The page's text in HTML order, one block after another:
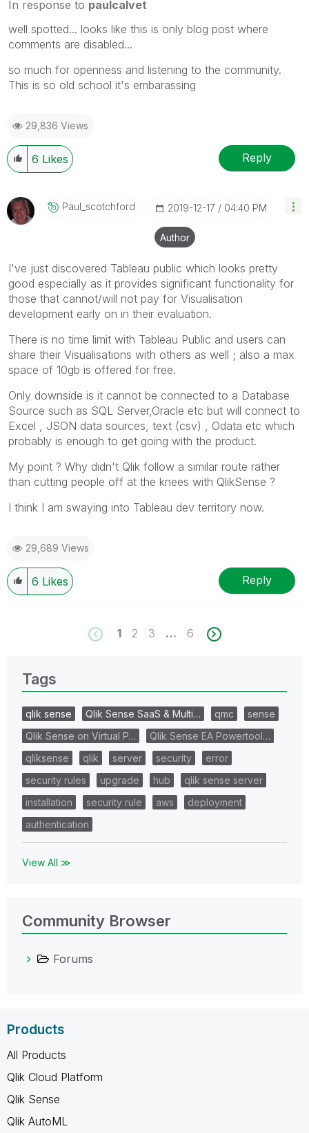
In response to paulcalvet
well spotted... looks like this is only blog post where
comments are disabled...
so much for openness and listening to the community.
This is so old school it's embarassing
29,836 Views
6 Likes Reply
Paul_scotchford ‎2019-12-17 04:40 PM
Author
I've just discovered Tableau public which looks pretty
good especially as it provides significant functionality for
those that cannot/will not pay for Visualisation
development early on in their evaluation.
There is no time limit with Tableau Public and users can
share their Visualisations with others as well ; also a max
space of 10gb is offered for free.
Only downside is it cannot be connected to a Database
Source such as SQL Server,Oracle etc but will connect to
Excel , JSON data sources, text (csv) , Odata etc which
probably is enough to get going with the product.
My point ? Why didn't Qlik follow a similar route rather
than cutting people off at the knees with QlikSense ?
I think I am swaying into Tableau dev territory now.
29,689 Views
6 Likes Reply
1 2 3 … 6
Tags
qlik sense Qlik Sense SaaS & Multi… qmc
sense
Qlik Sense on Virtual P…
Qlik Sense EA Powertool…
qliksense
qlik server security
error
security rules
upgrade hub
qlik sense server
installation
security rule aws
deployment
authentication
View All ≫
Community Browser
Forums
Products
All Products
Qlik Cloud Platform
Qlik Sense
Qlik AutoML